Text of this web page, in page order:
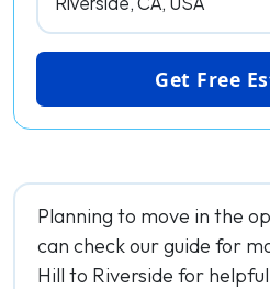
Get Free
Planning to move in the
can check our guide for
Hill to Riverside for